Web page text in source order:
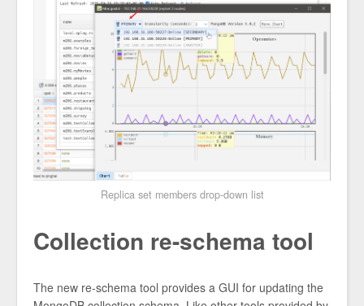
Replica set members drop-down list
Collection re-schema tool
The new re-schema tool provides a GUI for updating the